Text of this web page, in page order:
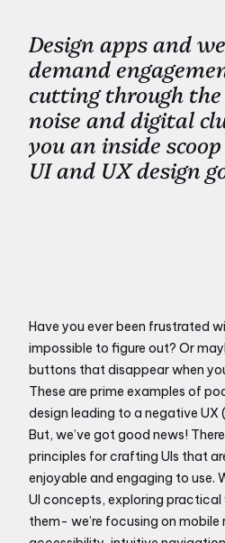
Design apps and
demand
cutting through
noise and digital
you an inside
UI and UX design
Have you ever been frustrated
impossible to figure out? Or
buttons that disappear when
These are prime examples of
design leading to a negative UX
But, we’ve got good news!
principles for crafting UIs that
enjoyable and engaging to use.
UI concepts, exploring
them- we’re focusing on mobile